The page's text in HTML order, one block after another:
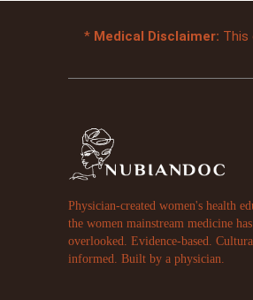
* Medical Disclaimer: This
Physician-created women's health
the women mainstream medicine has
overlooked. Evidence-based.
informed. Built by a physician.